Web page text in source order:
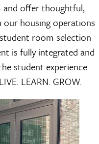
and offer thoughtful,
housing operations
room selection
is fully integrated and
student experience
LEARN. GROW.